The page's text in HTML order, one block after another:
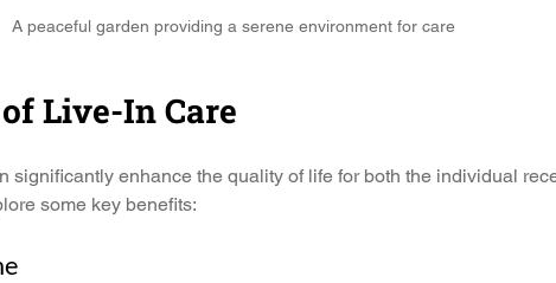
A peaceful garden providing a serene environment for care
Live-In Care
significantly enhance the quality of life for both the individual
some key benefits: